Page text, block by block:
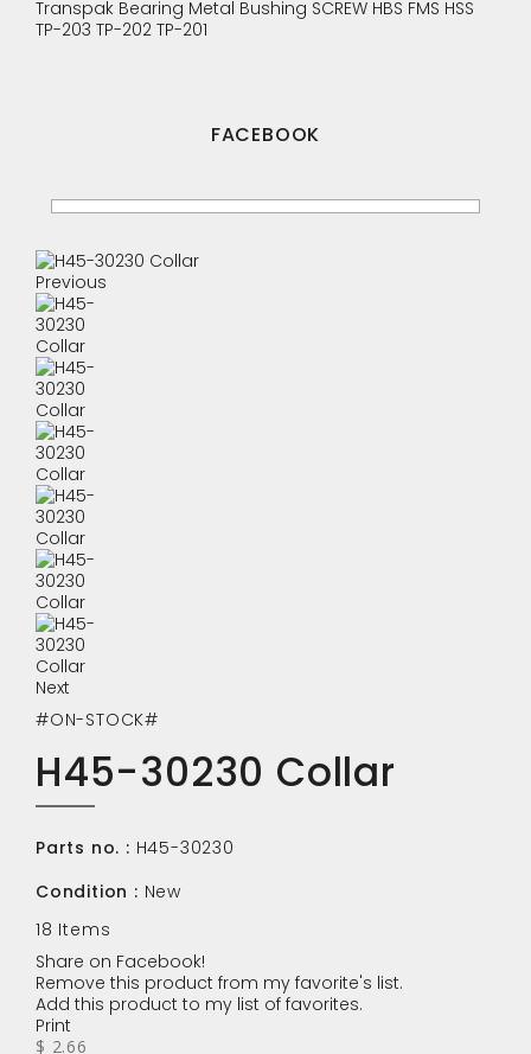
Transpak Bearing Metal Bushing SCREW HBS FMS HSS
TP-203 TP-202 TP-201
FACEBOOK
Previous
Next
#ON-STOCK#
H45-30230 Collar
Parts no. : H45-30230
Condition : New
18 Items
Share on Facebook!
Remove this product from my favorite's list.
Add this product to my list of favorites.
Print
$ 2.66